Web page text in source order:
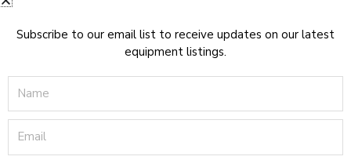
Consumables Required: Pulse Credits. Can be purchased
through Sofwave Medical.
Pricing for the Pulses Credits:
3000 pulses for $4500
5000 pulses for $6375
10,000 pulses for $10,830
Subscribe to our email list to receive updates on our latest
equipment listings.
Name
Email